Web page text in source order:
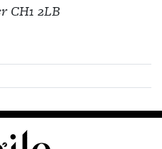
CH1 2LB